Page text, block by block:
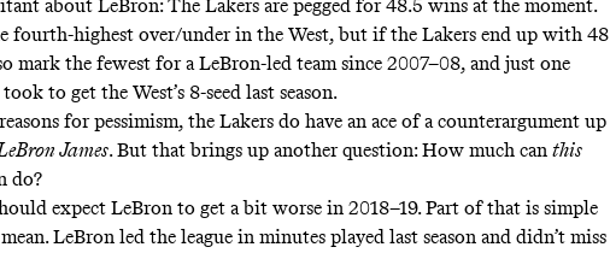
about LeBron: The Lakers are pegged for48.5 wins at the moment.
fourth-highest over/under in the West, but if the Lakers end up with 48
mark the fewest for a LeBron-led team since 2007–08, and just one
to get the West’s 8-seed last season.
for pessimism, the Lakers do have an ace of a counterargument up
James. But that brings up another question: How much can this
do?
expect LeBron to get a bit worse in 2018–19. Part of that is simple
LeBron led the league in minutes played last season and didn’t miss